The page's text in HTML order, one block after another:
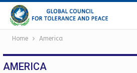
Home America
AMERICA